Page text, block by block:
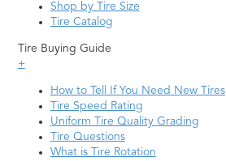
Shop by Tire Size
Tire Catalog
Tire Buying Guide
+
How to Tell If You Need New Tires
Tire Speed Rating
Uniform Tire Quality Grading
Tire Questions
What is Tire Rotation